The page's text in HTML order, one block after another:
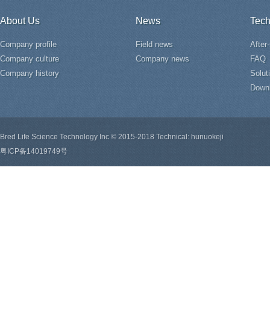
About Us
Company profile
Company culture
Company history
News
Field news
Company news
FAQ
Bred Life Science Technology Inc © 2015-2018 Technical: hunuokeji
粤ICP备14019749号